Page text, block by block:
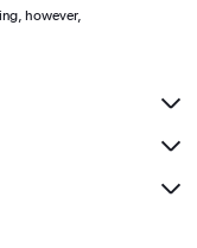
however,